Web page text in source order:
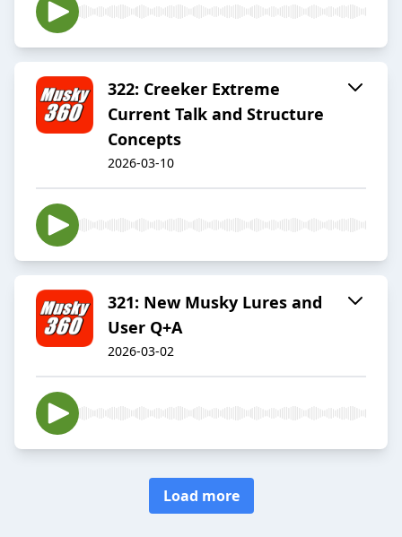
322: Creeker Extreme
Current Talk and Structure
Concepts
2026-03-10
321: New Musky Lures and
User Q+A
2026-03-02
Load more